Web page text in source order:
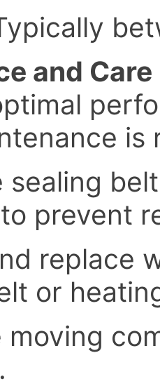
and Care
is
sealing
prevent
replace
or
moving